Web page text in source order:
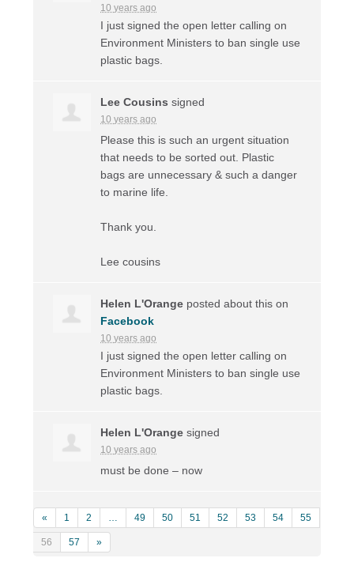
10 years ago
I just signed the open letter calling on
Environment Ministers to ban single use
plastic bags.
Lee Cousins signed
10 years ago
Please this is such an urgent situation
that needs to be sorted out. Plastic
bags are unnecessary & such a danger
to marine life.
Thank you.
Lee cousins
Helen L'Orange posted about this on
Facebook
10 years ago
I just signed the open letter calling on
Environment Ministers to ban single use
plastic bags.
Helen L'Orange signed
10 years ago
must be done – now
« 1 2 … 49 50 51 52 53 54 55
56 57 »